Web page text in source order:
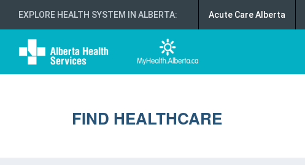
EXPLORE HEALTH SYSTEM IN ALBERTA: Acute Care Alberta
FIND HEALTHCARE